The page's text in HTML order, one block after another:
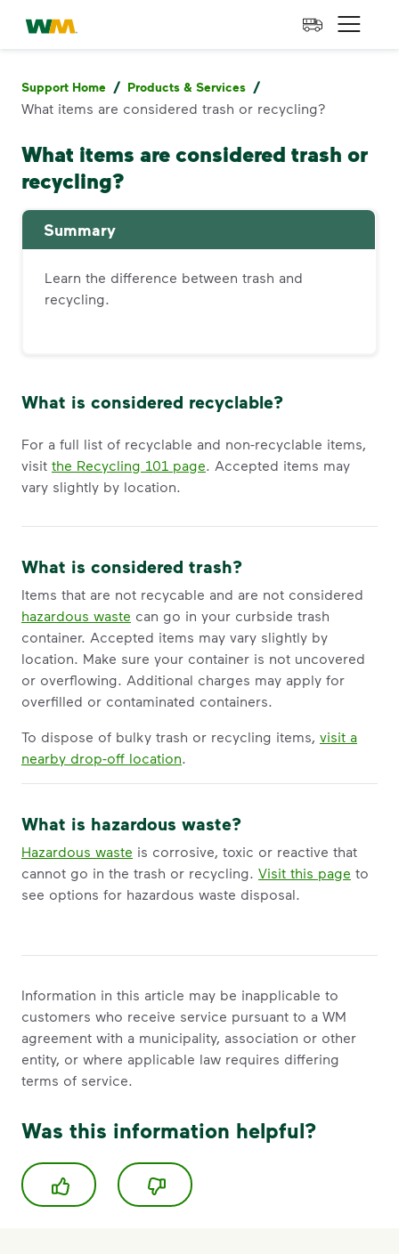
skip to main content
skip to footer
Waste Management Home Open
Support Home / Products & Services /
What items are considered trash or recycling?
What items are considered trash or
recycling?
Summary
Learn the difference between trash and
recycling.
What is considered recyclable?
For a full list of recyclable and non-recyclable items,
visit the Recycling 101 page. Accepted items may
vary slightly by location.
What is considered trash?
Items that are not recycable and are not considered
hazardous waste can go in your curbside trash
container. Accepted items may vary slightly by
location. Make sure your container is not uncovered
or overflowing. Additional charges may apply for
overfilled or contaminated containers.
To dispose of bulky trash or recycling items, visit a
nearby drop-off location.
What is hazardous waste?
Hazardous waste is corrosive, toxic or reactive that
cannot go in the trash or recycling. Visit this page to
see options for hazardous waste disposal.
Information in this article may be inapplicable to
customers who receive service pursuant to a WM
agreement with a municipality, association or other
entity, or where applicable law requires differing
terms of service.
Was this information helpful?